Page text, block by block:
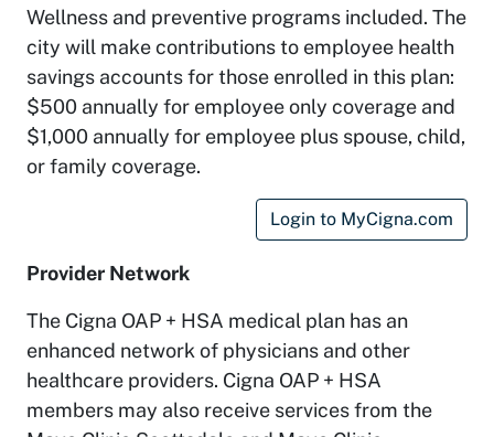
Wellness and preventive programs included. The
city will make contributions to employee health
savings accounts for those enrolled in this plan:
$500 annually for employee only coverage and
$1,000 annually for employee plus spouse, child,
or family coverage.
Login to MyCigna.com
Provider Network
The Cigna OAP + HSA medical plan has an
enhanced network of physicians and other
healthcare providers. Cigna OAP + HSA
members may also receive services from the